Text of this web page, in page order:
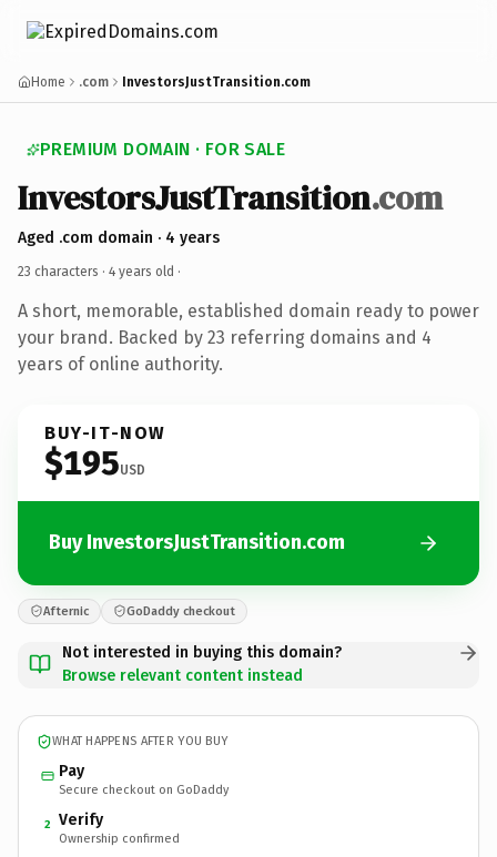
Home .com InvestorsJustTransition.com
PREMIUM DOMAIN · FOR SALE
InvestorsJustTransition.com
Aged .com domain · 4 years
23 characters · 4 years old ·
A short, memorable, established domain ready to power
your brand. Backed by 23 referring domains and 4
years of online authority.
BUY-IT-NOW
$195USD
Buy InvestorsJustTransition.com
Afternic GoDaddy checkout
Not interested in buying this domain?
Browse relevant content instead
WHAT HAPPENS AFTER YOU BUY
Pay
Secure checkout on GoDaddy
2 Verify
Ownership confirmed